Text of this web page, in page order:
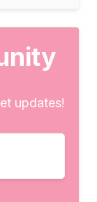
updates!